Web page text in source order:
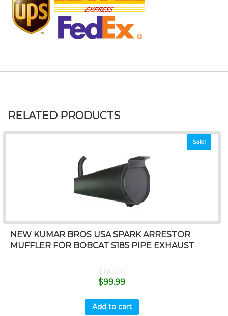
RELATED PRODUCTS
Sale!
NEW KUMAR BROS USA SPARK ARRESTOR
MUFFLER FOR BOBCAT S185 PIPE EXHAUST
$110.00
$99.99
Add to cart